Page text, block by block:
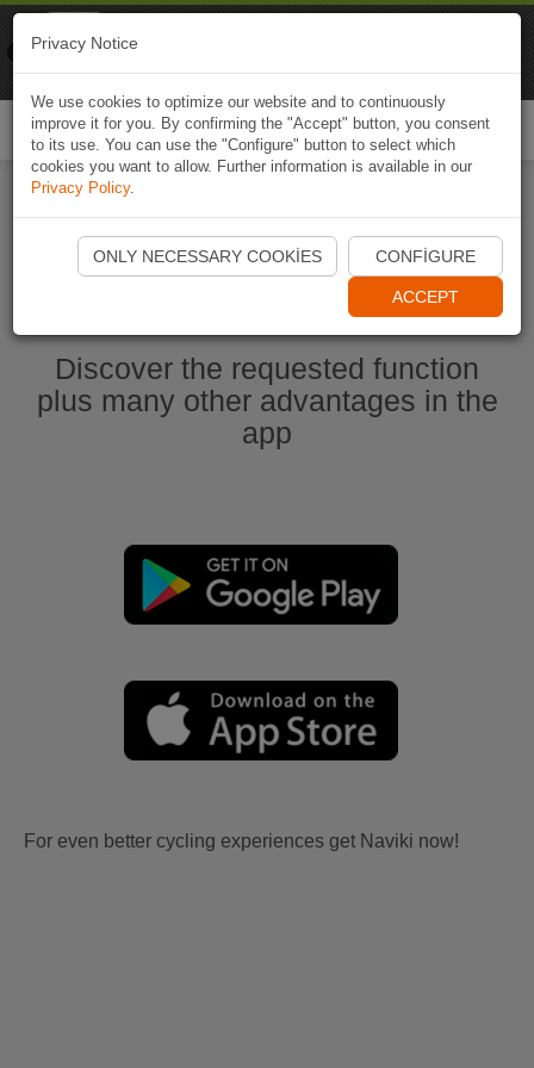
Start Naviki App
Discover the requested function
plus many other advantages in the
app
For even better cycling experiences get Naviki now!
Privacy Notice
We use cookies to optimize our website and to continuously
improve it for you. By confirming the "Accept" button, you consent
to its use. You can use the "Configure" button to select which
cookies you want to allow. Further information is available in our
Privacy Policy.
ONLY NECESSARY COOKIES CONFIGURE
ACCEPT
Naviki